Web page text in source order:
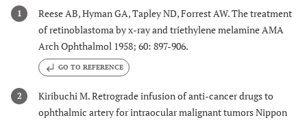
1
Reese AB, Hyman GA, Tapley ND, Forrest AW. The treatment
of retinoblastoma by x-ray and triethylene melamine AMA
Arch Ophthalmol 1958; 60: 897-906.
GO TO REFERENCE
2
Kiribuchi M. Retrograde infusion of anti-cancer drugs to
ophthalmic artery for intraocular malignant tumors Nippon